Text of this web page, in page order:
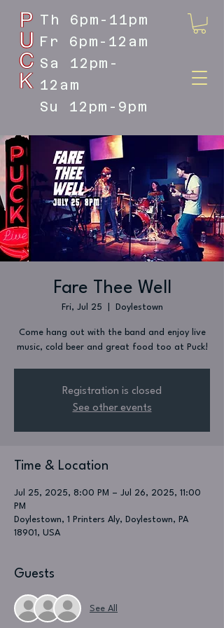
DOYLESTOWN'S LIVE MUSIC
DESTINATION
Th 6pm-11pm
Fr 6pm-12am
Sa 12pm-
12am
Su 12pm-9pm
Fare Thee Well
Fri, Jul 25 Doylestown
Come hang out with the band and enjoy live
music, cold beer and great food too at Puck!
Registration is closed
See other events
Time & Location
Jul 25, 2025, 8:00 PM – Jul 26, 2025, 11:00
PM
Doylestown, 1 Printers Aly, Doylestown, PA
18901, USA
Guests
See All